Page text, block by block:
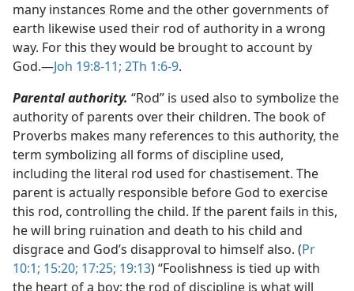
many instances Rome and the other governments of
earth likewise used their rod of authority in a wrong
way. For this they would be brought to account by
God.​—Joh 19:8-11; 2Th 1:6-9.
Parental authority. “Rod” is used also to symbolize the
authority of parents over their children. The book of
Proverbs makes many references to this authority, the
term symbolizing all forms of discipline used,
including the literal rod used for chastisement. The
parent is actually responsible before God to exercise
this rod, controlling the child. If the parent fails in this,
he will bring ruination and death to his child and
disgrace and God’s disapproval to himself also. (Pr
10:1; 15:20; 17:25; 19:13) “Foolishness is tied up with
the heart of a boy; the rod of discipline is what will